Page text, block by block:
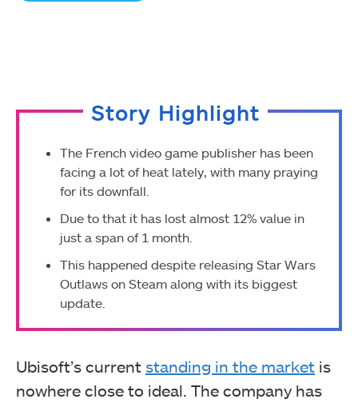
Story Highlight
The French video game publisher has been
facing a lot of heat lately, with many praying
for its downfall.
Due to that it has lost almost 12% value in
just a span of 1 month.
This happened despite releasing Star Wars
Outlaws on Steam along with its biggest
update.
Ubisoft’s current standing in the market is
nowhere close to ideal. The company has